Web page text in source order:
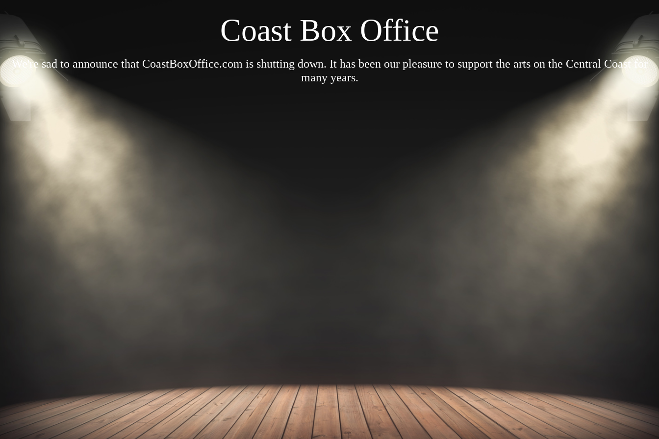
Coast Box Office
We're sad to announce that CoastBoxOffice.com is shutting down. It has been our pleasure to support the arts on the Central Coast for
many years.